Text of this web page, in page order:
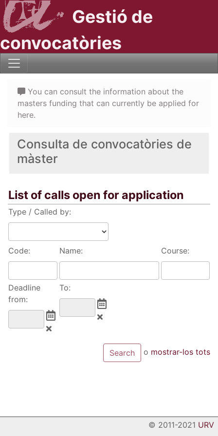
Gestió de
convocatòries
Consulta de convocatòries de
màster
List of calls open for application
Type / Called by:
Code: Name: Course:
Deadline
from:
To:
o mostrar-los tots
You can consult the information about the
masters funding that can currently be applied for
here.
© 2011-2021 URV